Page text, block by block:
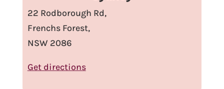
22 Rodborough Rd,
Frenchs Forest,
NSW 2086
Get directions